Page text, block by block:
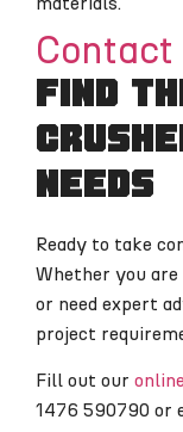
Contact
find
needs
Ready to take
Whether you are
or need expert
project
Fill out our
1476 590790 or